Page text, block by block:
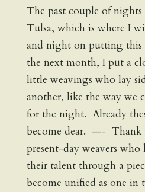
The past couple of
Tulsa, which is where I
and night on putting this
the next month, I put a
little weavings who lay
another, like the way we
for the night. Already
become dear. —- Thank
present-day weavers
their talent through a
become unified as one in